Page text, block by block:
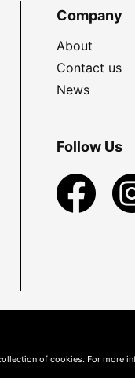
Company
About
Contact us
News
Follow Us
of cookies. For more